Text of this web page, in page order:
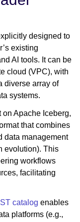
designed to
existing
AI tools. It can be
cloud (VPC), with
diverse array of
systems.
on Apache Iceberg,
that combines
data management
evolution). This
workflows
facilitating
catalog enables
platforms (e.g.,